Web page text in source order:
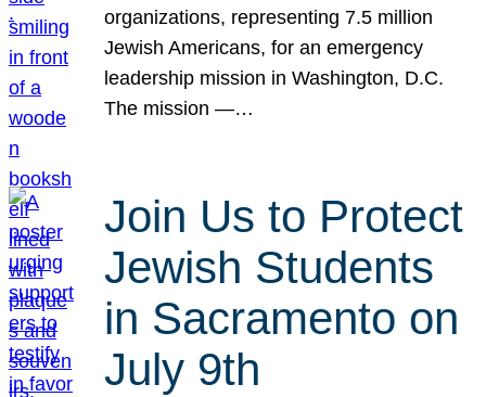
organizations, representing 7.5 million
Jewish Americans, for an emergency
leadership mission in Washington, D.C.
The mission —…
Join Us to Protect
Jewish Students
in Sacramento on
July 9th